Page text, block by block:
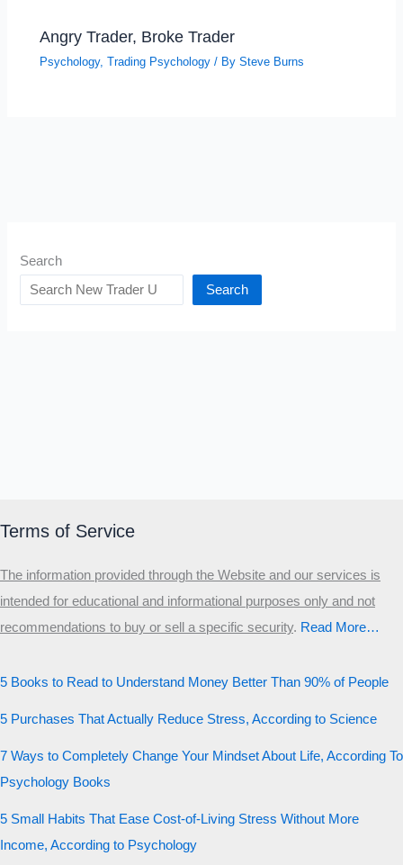
Angry Trader, Broke Trader
Psychology,Trading Psychology / BySteve Burns
Search
Search
Terms of Service
The information provided through the Website and our services is
intended for educational and informational purposes only and not
recommendations to buy or sell a specific security.​ Read More…
5 Books to Read to Understand Money Better Than 90% of People
5 Purchases That Actually Reduce Stress, According to Science
7 Ways to Completely Change Your Mindset About Life, According To
Psychology Books
5 Small Habits That Ease Cost-of-Living Stress Without More
Income, According to Psychology